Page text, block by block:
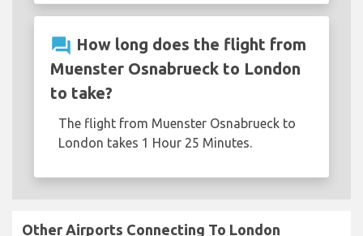
question_answer How long does the flight from
Muenster Osnabrueck to London
to take?
The flight from Muenster Osnabrueck to
London takes 1 Hour 25 Minutes.
Other Airports Connecting To London